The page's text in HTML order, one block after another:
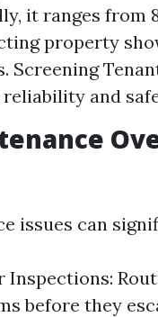
it ranges from
property
Screening
reliability and
issues can
Inspections:
before they